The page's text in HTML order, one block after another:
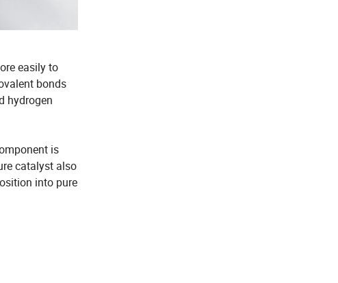
easily to
bonds
hydrogen
is
catalyst also
into pure